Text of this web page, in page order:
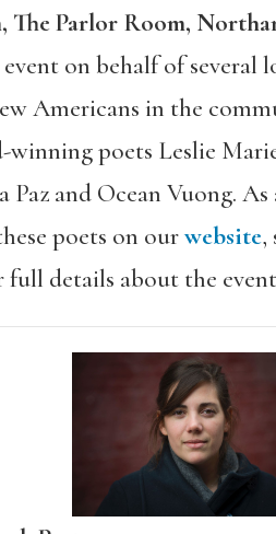
The Parlor Room,
on behalf of
Americans in the
winning poets Leslie
and Ocean Vuong. As
poets on ourwebsite,
full details about the